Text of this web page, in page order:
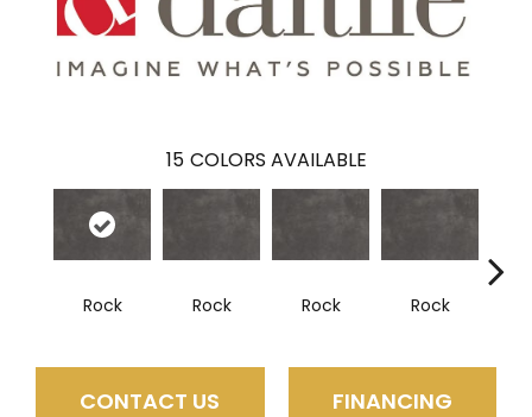
15 COLORS AVAILABLE
Rock Rock Rock Rock
CONTACT US FINANCING